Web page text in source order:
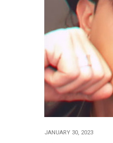
JANUARY 30, 2023